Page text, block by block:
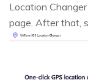
Location
page. After that,